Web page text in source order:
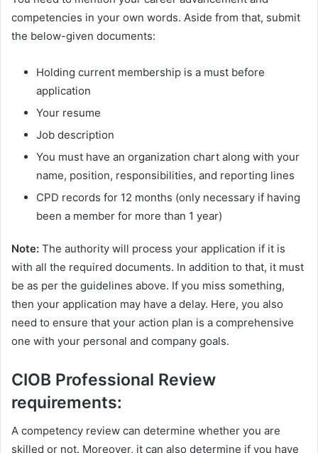
competencies in your own words. Aside from that, submit
the below-given documents:
Holding current membership is a must before
application
Your resume
Job description
You must have an organization chart along with your
name, position, responsibilities, and reporting lines
CPD records for 12 months (only necessary if having
been a member for more than 1 year)
Note: The authority will process your application if it is
with all the required documents. In addition to that, it must
be as per the guidelines above. If you miss something,
then your application may have a delay. Here, you also
need to ensure that your action plan is a comprehensive
one with your personal and company goals.
CIOB Professional Review
requirements:
A competency review can determine whether you are
skilled or not. Moreover, it can also determine if you have